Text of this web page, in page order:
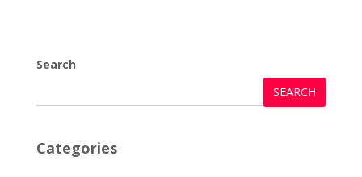
Search
SEARCH
Categories